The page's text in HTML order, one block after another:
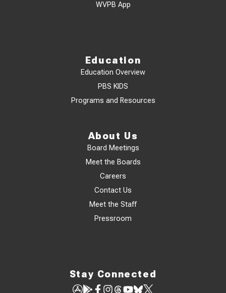
WVPB App
Education
Education Overview
PBS KIDS
Programs and Resources
About Us
Board Meetings
Meet the Boards
Careers
Contact Us
Meet the Staff
Pressroom
Stay Connected